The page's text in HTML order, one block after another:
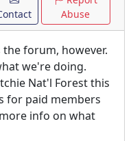
Abuse
the forum, however.
we're doing.
Nat'l Forest this
for paid members
info on what